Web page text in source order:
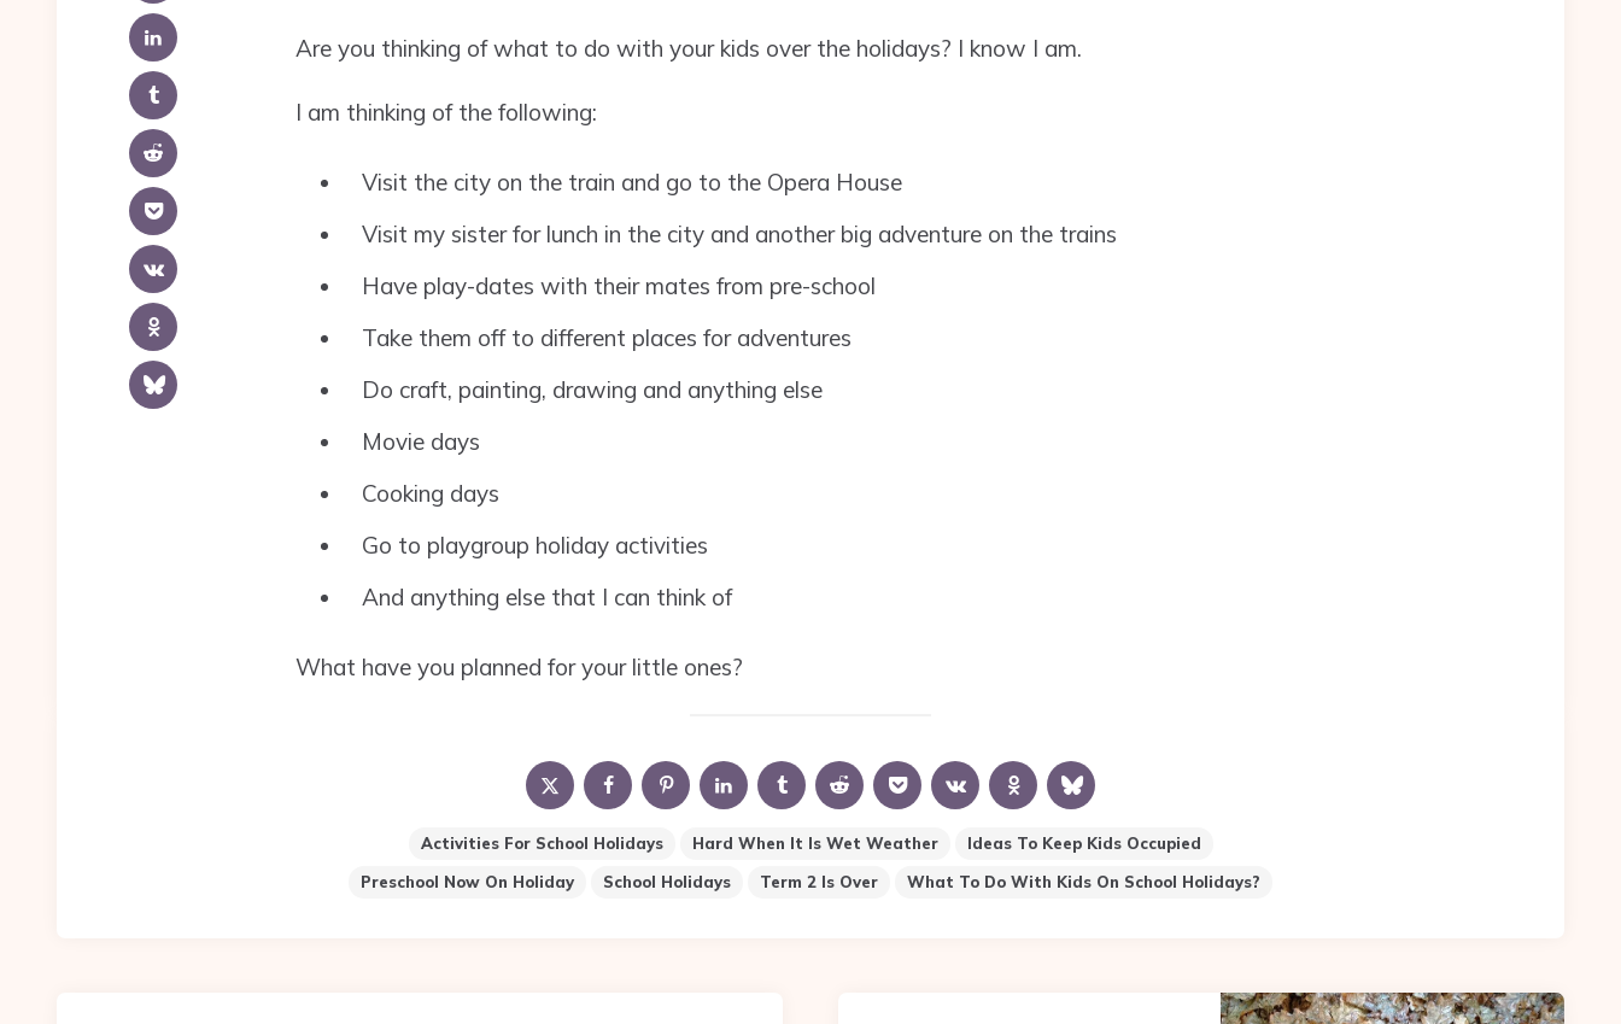
Are you thinking of what to do with your kids over the holidays? I know I am.
I am thinking of the following:
Visit the city on the train and go to the Opera House
Visit my sister for lunch in the city and another big adventure on the trains
Have play-dates with their mates from pre-school
Take them off to different places for adventures
Do craft, painting, drawing and anything else
Movie days
Cooking days
Go to playgroup holiday activities
And anything else that I can think of
What have you planned for your little ones?
Activities For School Holidays Hard When It Is Wet Weather
Ideas To Keep Kids Occupied
Preschool Now On Holiday
School Holidays Term 2 Is Over What To Do With Kids On School Holidays?